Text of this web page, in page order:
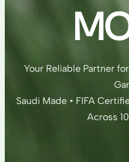
Your Reliable Partner
Saudi Made • FIFA
Across